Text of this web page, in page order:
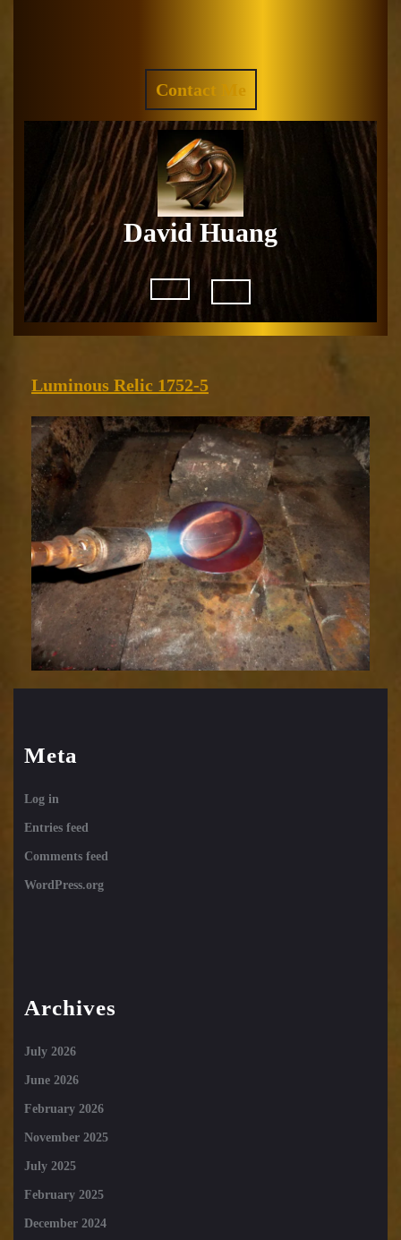
Contact Me
QUOTE
David Huang
Open
Luminous Relic 1752-5
Relic
1752-
5
Meta
Log in
Entries feed
Comments feed
WordPress.org
Archives
July 2026
June 2026
February 2026
November 2025
July 2025
February 2025
December 2024